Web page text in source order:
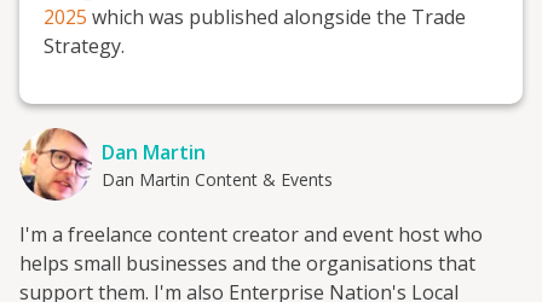
2025 which was published alongside the Trade
Strategy.
Dan Martin
Dan Martin Content & Events
I'm a freelance content creator and event host who
helps small businesses and the organisations that
support them. I'm also Enterprise Nation's Local